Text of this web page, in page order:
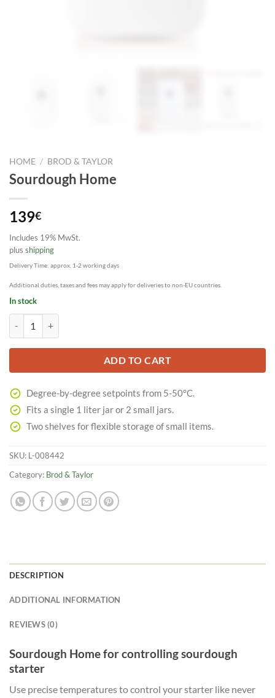
HOME / BROD & TAYLOR
Sourdough Home
139€
Includes 19% MwSt.
plus shipping
Delivery Time: approx. 1-2 working days
Additional duties, taxes and fees may apply for deliveries to non-EU countries.
In stock
ADD TO CART
Degree-by-degree setpoints from 5-50°C.
Fits a single 1 liter jar or 2 small jars.
Two shelves for flexible storage of small items.
SKU: L-008442
Category: Brod & Taylor
DESCRIPTION
ADDITIONAL INFORMATION
REVIEWS (0)
Sourdough Home for controlling sourdough
starter
Use precise temperatures to control your starter like never